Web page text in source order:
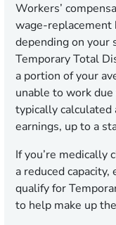
Workers’
wage-replacement
depending on your
Temporary Total
a portion of your
unable to work
typically calculated
earnings, up to a
If you’re medically
a reduced
qualify for
to help make up